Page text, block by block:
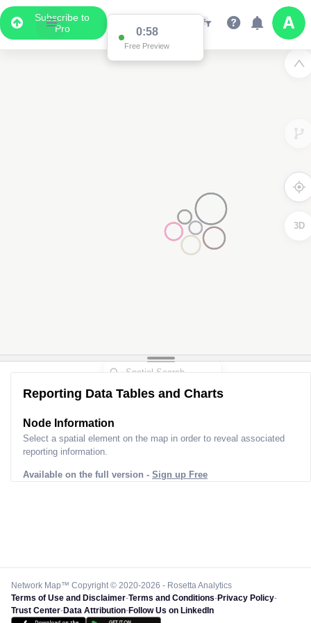
Subscribe to
Pro
0:58
Free Preview
3D
Reporting Data Tables and Charts
Node Information
Select a spatial element on the map in order to reveal associated
reporting information.
Available on the full version - Sign up Free
Network Map™ Copyright © 2020-2026 - Rosetta Analytics
Terms of Use and Disclaimer-Terms and Conditions-Privacy Policy-
Trust Center-Data Attribution-Follow Us on LinkedIn